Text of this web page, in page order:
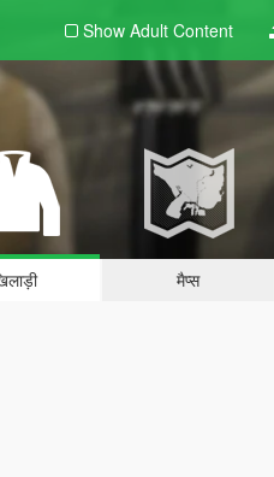
Show Adult Content
मैप्स